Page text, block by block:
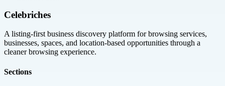
Celebriches
A listing-first business discovery platform for browsing services,
businesses, spaces, and location-based opportunities through a
cleaner browsing experience.
Sections